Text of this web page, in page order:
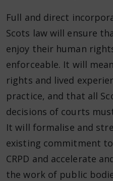
Full and direct
Scots law will ensure
enjoy their human
enforceable. It will
rights and lived
practice, and that all
decisions of courts
It will formalise and
existing commitment
CRPD and accelerate
the work of public